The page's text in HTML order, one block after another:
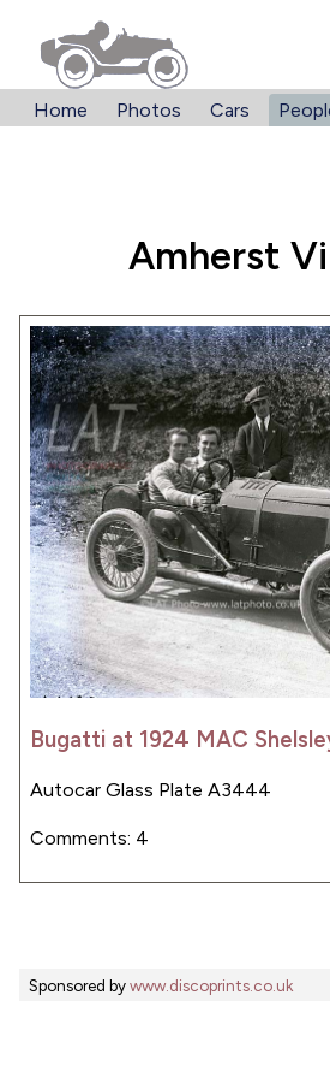
Home Photos Cars
Amherst
Bugatti at 1924 MAC
Autocar Glass Plate A3444
Comments: 4
Sponsored bywww.discoprints.co.uk